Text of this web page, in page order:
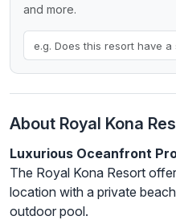
and more.
About Royal Kona
Luxurious Oceanfront
The Royal Kona Resort
location with a private
outdoor pool.